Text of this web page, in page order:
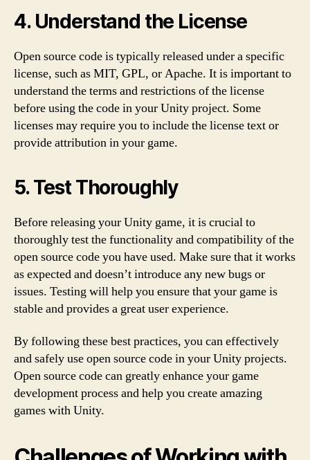
4. Understand the License
Open source code is typically released under a specific
license, such as MIT, GPL, or Apache. It is important to
understand the terms and restrictions of the license
before using the code in your Unity project. Some
licenses may require you to include the license text or
provide attribution in your game.
5. Test Thoroughly
Before releasing your Unity game, it is crucial to
thoroughly test the functionality and compatibility of the
open source code you have used. Make sure that it works
as expected and doesn’t introduce any new bugs or
issues. Testing will help you ensure that your game is
stable and provides a great user experience.
By following these best practices, you can effectively
and safely use open source code in your Unity projects.
Open source code can greatly enhance your game
development process and help you create amazing
games with Unity.